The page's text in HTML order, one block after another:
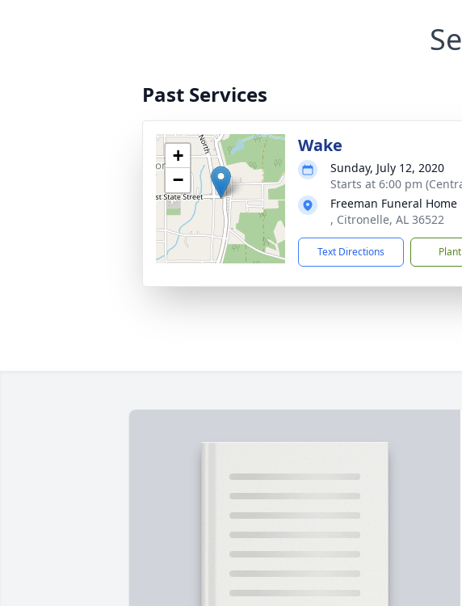
Past Services
+
−
Wake
Sunday, July 12, 2020
Starts at 6:00 pm
Freeman Funeral Home
, Citronelle, AL 36522
Text Directions